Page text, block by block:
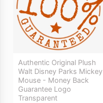
Authentic Original Plush
Walt Disney Parks Mickey
Mouse - Money Back
Guarantee Logo
Transparent